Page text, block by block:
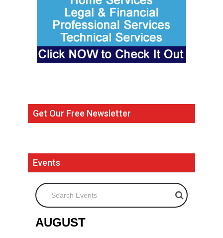
Get Our Free Newsletter
Events
Search Events
AUGUST